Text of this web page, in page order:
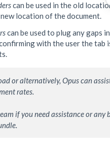
can be used in the old
location of the document.
can be used to plug any gaps
with the user the
or alternatively, Opus can
rates.
if you need assistance or any